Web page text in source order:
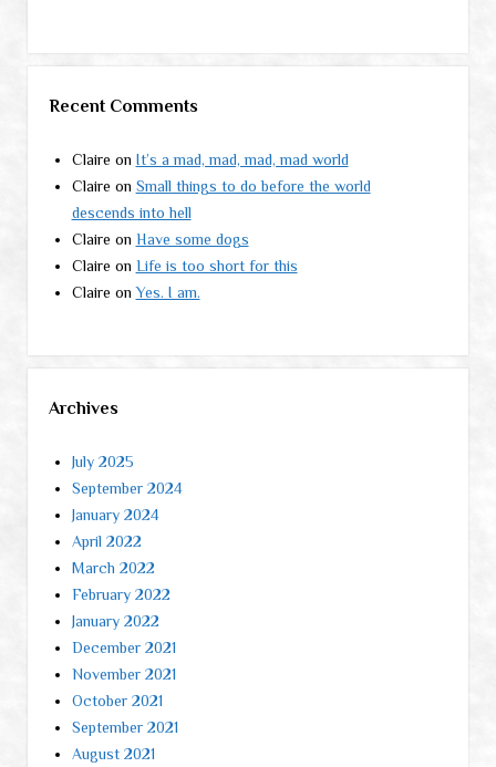
Recent Comments
Claire on It’s a mad, mad, mad, mad world
Claire on Small things to do before the world
descends into hell
Claire on Have some dogs
Claire on Life is too short for this
Claire onYes. I am.
Archives
July 2025
September 2024
January 2024
April 2022
March 2022
February 2022
January 2022
December 2021
November 2021
October 2021
September 2021
August 2021